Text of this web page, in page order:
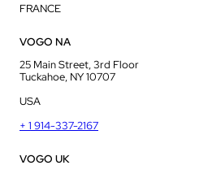
FRANCE
VOGO NA
25 Main Street, 3rd Floor
Tuckahoe, NY 10707
USA
+ 1 914-337-2167
VOGO UK